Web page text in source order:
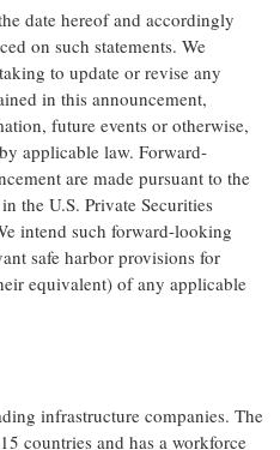
date hereof and accordingly
on such statements. We
to update or revise any
in this announcement,
future events or otherwise,
applicable law. Forward-
are made pursuant to the
the U.S. Private Securities
intend such forward-looking
safe harbor provisions for
equivalent) of any applicable
infrastructure companies. The
countries and has a workforce